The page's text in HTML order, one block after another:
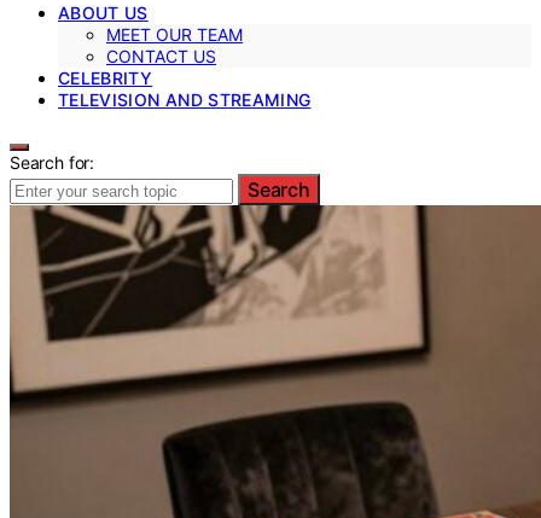
ABOUT US
MEET OUR TEAM
CONTACT US
CELEBRITY
TELEVISION AND STREAMING
Search for:
Search